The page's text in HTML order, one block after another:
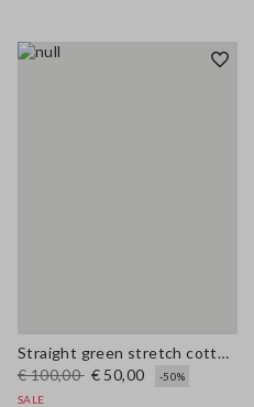
Straight green stretch cotton trousers
€ 100,00 € 50,00
-50%
SALE